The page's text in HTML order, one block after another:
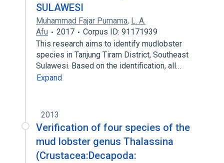
SULAWESI
Muhammad Fajar Purnama, L. A.
Afu
2017
Corpus ID: 91171939
This research aims to identify mudlobster
species in Tanjung Tiram District, Southeast
Sulawesi. Based on the identification, all…
Expand
2013
Verification of four species of the
mud lobster genus Thalassina
(Crustacea:Decapoda: